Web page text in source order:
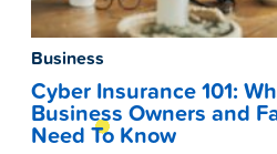
Business
Cyber Insurance 101:
Business Owners and
Need To Know